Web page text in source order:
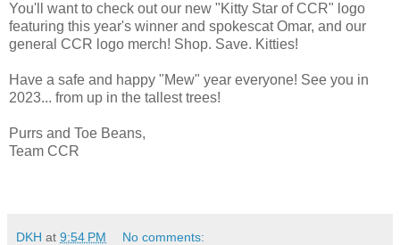
You'll want to check out our new "Kitty Star of CCR" logo
featuring this year's winner and spokescat Omar, and our
general CCR logo merch! Shop. Save. Kitties!
Have a safe and happy "Mew" year everyone! See you in
2023... from up in the tallest trees!
Purrs and Toe Beans,
Team CCR
DKH at 9:54 PM No comments: